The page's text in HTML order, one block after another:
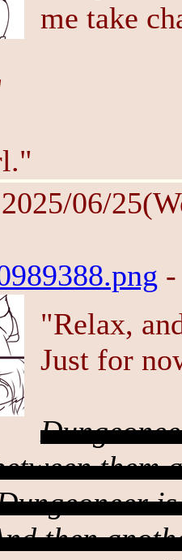
me take
2025/06/
"Relax,
Just for
them
then